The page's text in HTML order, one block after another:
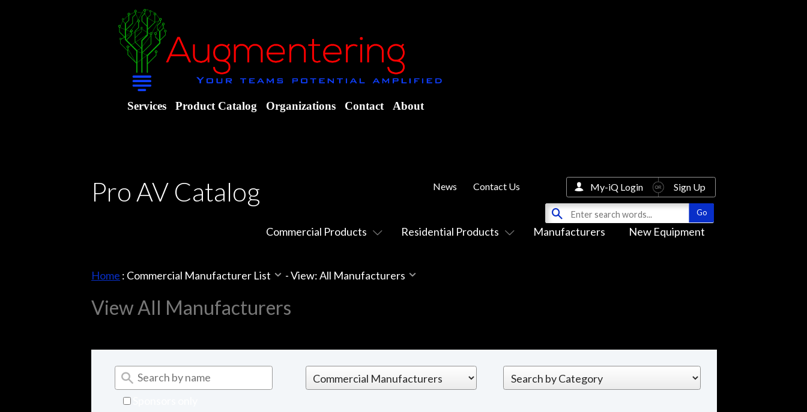
Services Product Catalog Organizations Contact About
Pro AV Catalog
Commercial Products Residential Products Manufacturers New Equipment
News Contact Us My-iQ Login Sign Up
Home : Commercial Manufacturer List -View: All Manufacturers
View All Manufacturers